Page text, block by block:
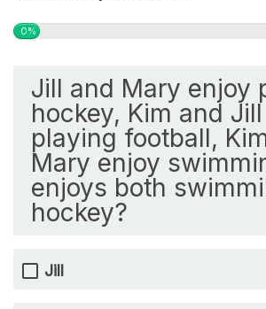
0%
Jill and Mary enjoy
hockey, Kim and
playing football,
Mary enjoy
enjoys both
hockey?
Jill